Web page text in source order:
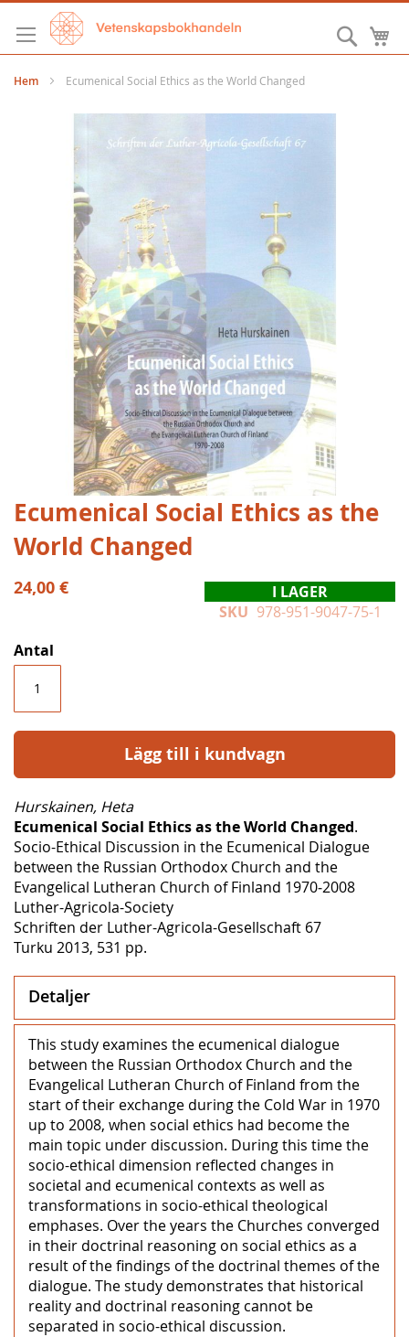
Hoppa
till
innehållet
Sök
Hem Ecumenical Social Ethics as the World Changed
bildgalleriet
Hoppa
till
början
bildgalleriet
Ecumenical Social Ethics as the
World Changed
24,00 €
I LAGER
SKU 978-951-9047-75-1
Antal
Lägg till i kundvagn
Hurskainen, Heta
Ecumenical Social Ethics as the World Changed.
Socio-Ethical Discussion in the Ecumenical Dialogue
between the Russian Orthodox Church and the
Evangelical Lutheran Church of Finland 1970‒2008
Luther-Agricola-Society
Schriften der Luther-Agricola-Gesellschaft 67
Turku 2013, 531 pp.
Detaljer
This study examines the ecumenical dialogue
between the Russian Orthodox Church and the
Evangelical Lutheran Church of Finland from the
start of their exchange during the Cold War in 1970
up to 2008, when social ethics had become the
main topic under discussion. During this time the
socio-ethical dimension reflected changes in
societal and ecumenical contexts as well as
transformations in socio-ethical theological
emphases. Over the years the Churches converged
in their doctrinal reasoning on social ethics as a
result of the findings of the doctrinal themes of the
dialogue. The study demonstrates that historical
reality and doctrinal reasoning cannot be
separated in socio-ethical discussion.